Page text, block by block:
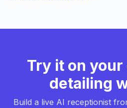
Try it on
detailing
Build a live AI receptionist